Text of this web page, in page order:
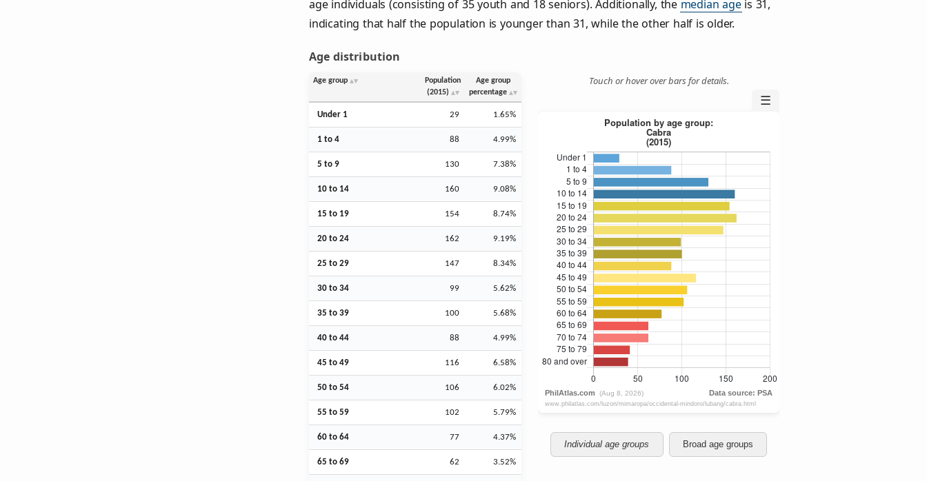
age individuals (consisting of 35 youth and 18 seniors). Additionally, the median ageis 31,
indicating that half the population is younger than 31, while the other half is older.
Age distribution
Age group
Population
(2015)
Age group
percentage
Under 1 29 1.65%
1 to 4 88 4.99%
5 to 9 130 7.38%
10 to 14 160 9.08%
15 to 19 154 8.74%
20 to 24 162 9.19%
25 to 29 147 8.34%
30 to 34 99 5.62%
35 to 39 100 5.68%
40 to 44 88 4.99%
45 to 49 116 6.58%
50 to 54 106 6.02%
55 to 59 102 5.79%
60 to 64 77 4.37%
65 to 69 62 3.52%
Touch or hover over bars for details.
☰
Individual age groups Broad age groups